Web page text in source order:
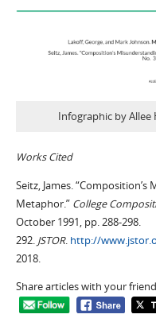
Infographic by Allee
Works Cited
Seitz, James.
Metaphor.” College
October 1991, pp. 288-298.
292. JSTOR. http://
2018.
Share articles with your